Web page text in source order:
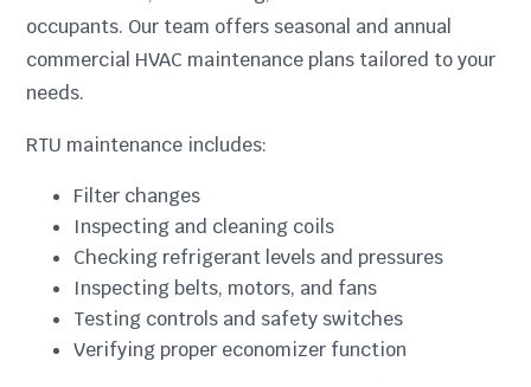
occupants. Our team offers seasonal and annual
commercial HVAC maintenance plans tailored to your
needs.
RTU maintenance includes:
Filter changes
Inspecting and cleaning coils
Checking refrigerant levels and pressures
Inspecting belts, motors, and fans
Testing controls and safety switches
Verifying proper economizer function